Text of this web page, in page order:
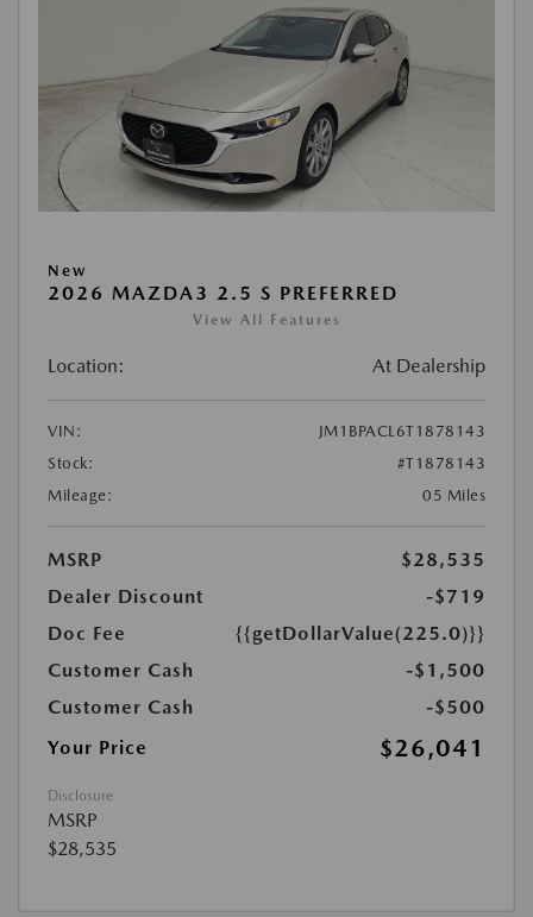
New
2026 MAZDA3 2.5 S PREFERRED
View All Features
Location: At Dealership
VIN:
JM1BPACL6T1878143
Stock:
#T1878143
Mileage:
05 Miles
MSRP
$28,535
Dealer Discount
-$719
Doc Fee
{{getDollarValue(225.0)}}
Customer Cash
-$1,500
Customer Cash
-$500
Your Price
$26,041
Disclosure
MSRP
$28,535